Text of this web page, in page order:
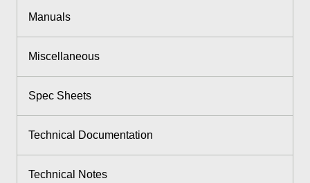
Manuals
Miscellaneous
Spec Sheets
Technical Documentation
Technical Notes